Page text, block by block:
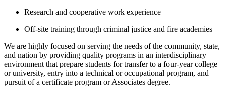
Research and cooperative work experience
Off-site training through criminal justice and fire academies
We are highly focused on serving the needs of the community, state,
and nation by providing quality programs in an interdisciplinary
environment that prepare students for transfer to a four-year college
or university, entry into a technical or occupational program, and
pursuit of a certificate program or Associates degree.